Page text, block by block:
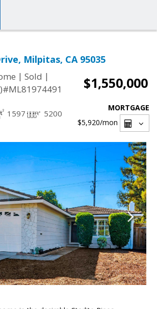
Milpitas, CA 95035
| Sold |
$1,550,000
1597 5200
MORTGAGE
$5,920/mon